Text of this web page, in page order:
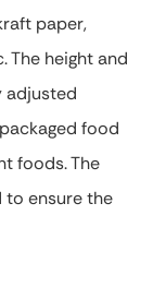
paper,
The height and
adjusted
food
foods. The
to ensure the